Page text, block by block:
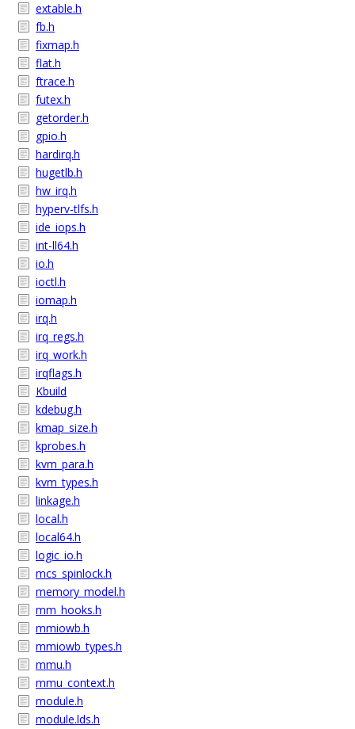
extable.h
fb.h
fixmap.h
flat.h
ftrace.h
futex.h
getorder.h
gpio.h
hardirq.h
hugetlb.h
hw_irq.h
hyperv-tlfs.h
ide_iops.h
int-ll64.h
io.h
ioctl.h
iomap.h
irq.h
irq_regs.h
irq_work.h
irqflags.h
Kbuild
kdebug.h
kmap_size.h
kprobes.h
kvm_para.h
kvm_types.h
linkage.h
local.h
local64.h
logic_io.h
mcs_spinlock.h
memory_model.h
mm_hooks.h
mmiowb.h
mmiowb_types.h
mmu.h
mmu_context.h
module.h
module.lds.h